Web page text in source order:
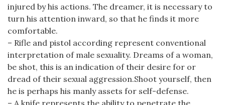
injured by his actions. The dreamer, it is necessary to
turn his attention inward, so that he finds it more
comfortable.
– Rifle and pistol according represent conventional
interpretation of male sexuality. Dreams of a woman,
be shot, this is an indication of their desire for or
dread of their sexual aggression.Shoot yourself, then
he is perhaps his manly assets for self-defense.
– A knife represents the ability to penetrate the